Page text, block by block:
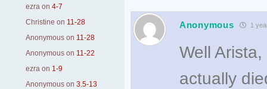
ezra on 4-7
Christine on 11-28
Anonymous on 11-28
Anonymous on 11-22
ezra on 1-9
Anonymous on 3.5-13
Anonymous 1
Well
actually